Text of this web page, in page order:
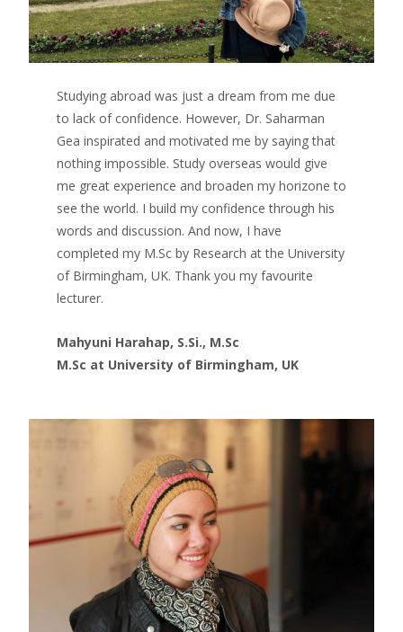
Studying abroad was just a dream from me due
to lack of confidence. However, Dr. Saharman
Gea inspirated and motivated me by saying that
nothing impossible. Study overseas would give
me great experience and broaden my horizone to
see the world. I build my confidence through his
words and discussion. And now, I have
completed my M.Sc by Research at the University
of Birmingham, UK. Thank you my favourite
lecturer.
Mahyuni Harahap, S.Si., M.Sc
M.Sc at University of Birmingham, UK